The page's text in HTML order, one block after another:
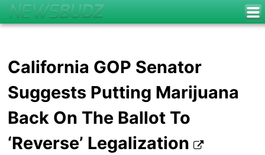
California GOP Senator
Suggests Putting Marijuana
Back On The Ballot To
‘Reverse’ Legalization